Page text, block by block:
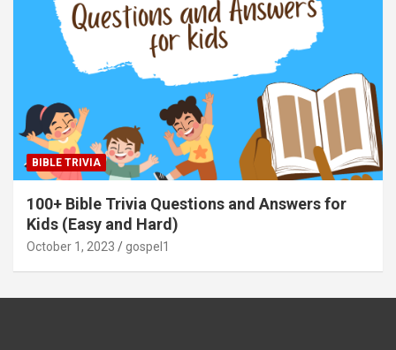
BIBLE TRIVIA
100+ Bible Trivia Questions and Answers for
Kids (Easy and Hard)
October 1, 2023 gospel1